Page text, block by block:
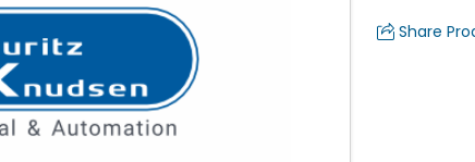
Share